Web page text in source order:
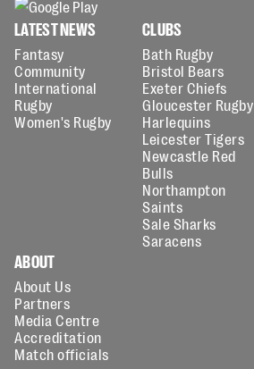
LATEST NEWS
Fantasy
Community
International
Rugby
Women's Rugby
CLUBS
Bath Rugby
Bristol Bears
Exeter Chiefs
Gloucester Rugby
Harlequins
Leicester Tigers
Newcastle Red
Bulls
Northampton
Saints
Sale Sharks
Saracens
ABOUT
About Us
Partners
Media Centre
Accreditation
Match officials